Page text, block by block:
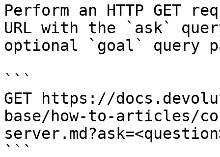
Perform an HTTP GET
URL with the `ask`
optional `goal` query
```
GET https://
base/how-to-articles/
```